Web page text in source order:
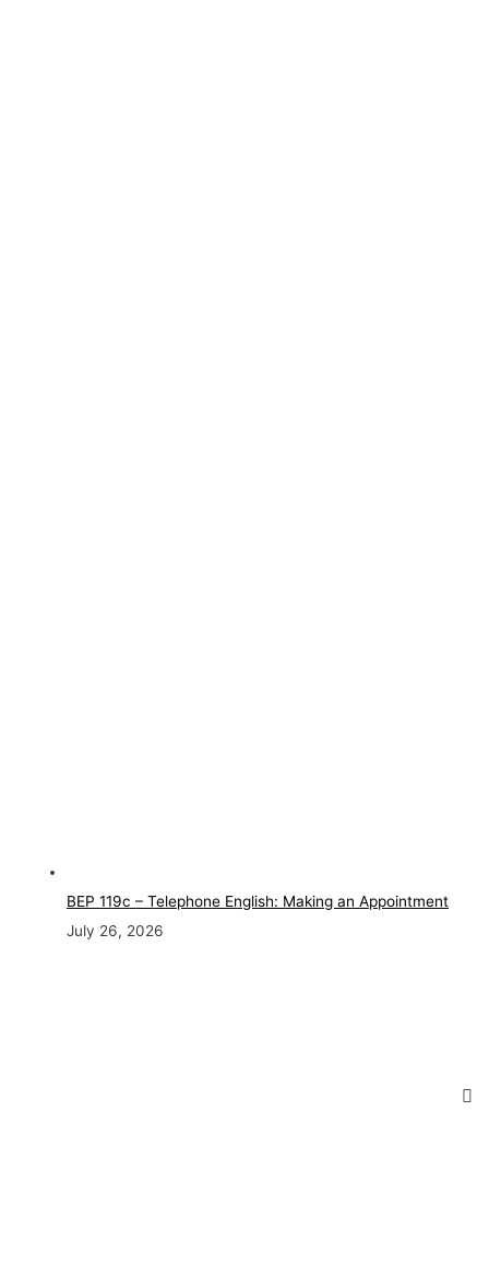
BEP 119c – Telephone English: Making an Appointment
July 26, 2026